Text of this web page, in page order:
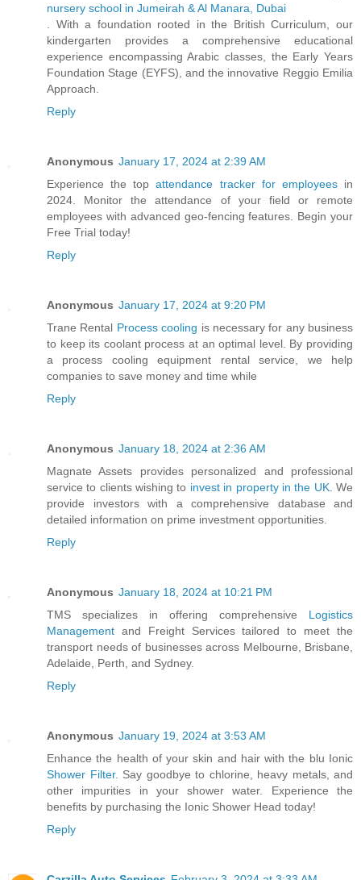
nursery school in Jumeirah & Al Manara, Dubai
. With a foundation rooted in the British Curriculum, our
kindergarten provides a comprehensive educational
experience encompassing Arabic classes, the Early Years
Foundation Stage (EYFS), and the innovative Reggio Emilia
Approach.
Reply
Anonymous January 17, 2024 at 2:39 AM
Experience the topattendance tracker for employeesin
2024. Monitor the attendance of your field or remote
employees with advanced geo-fencing features. Begin your
Free Trial today!
Reply
Anonymous January 17, 2024 at 9:20 PM
Trane Rental Process cooling is necessary for any business
to keep its coolant process at an optimal level. By providing
a process cooling equipment rental service, we help
companies to save money and time while
Reply
Anonymous January 18, 2024 at 2:36 AM
Magnate Assets provides personalized and professional
service to clients wishing to invest in property in the UK. We
provide investors with a comprehensive database and
detailed information on prime investment opportunities.
Reply
Anonymous January 18, 2024 at 10:21 PM
TMS specializes in offering comprehensive Logistics
Management and Freight Services tailored to meet the
transport needs of businesses across Melbourne, Brisbane,
Adelaide, Perth, and Sydney.
Reply
Anonymous January 19, 2024 at 3:53 AM
Enhance the health of your skin and hair with the blu Ionic
Shower Filter. Say goodbye to chlorine, heavy metals, and
other impurities in your shower water. Experience the
benefits by purchasing the Ionic Shower Head today!
Reply